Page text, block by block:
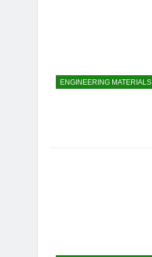
ENGINEERING MATERIALS